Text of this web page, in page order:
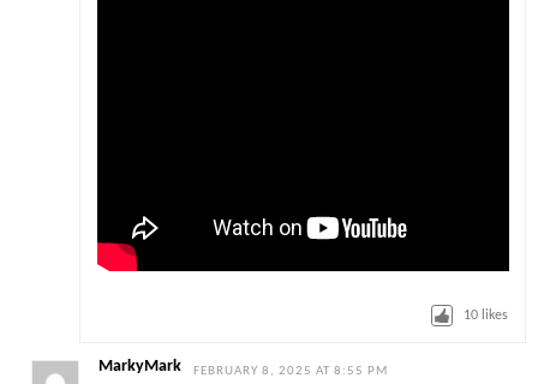
10 likes
MarkyMark FEBRUARY 8, 2025 AT 8:55 PM